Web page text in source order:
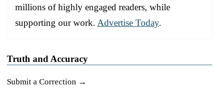
millions of highly engaged readers, while
supporting our work. Advertise Today.
Truth and Accuracy
Submit a Correction →